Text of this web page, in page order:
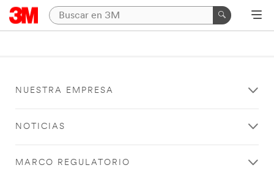
NUESTRA EMPRESA
NOTICIAS
MARCO REGULATORIO